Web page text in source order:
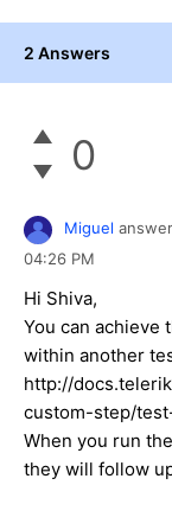
2 Answers
0
Miguel
04:26 PM
Hi Shiva,
You can achieve
within another
http://
custom-step/
When you run
they will follow